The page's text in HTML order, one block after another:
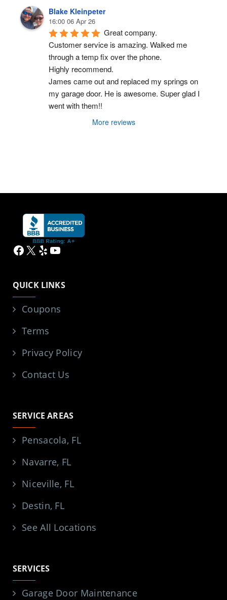
Blake Kleinpeter
16:00 06 Apr 26
Great company.
Customer service is amazing. Walked me
through a temp fix over the phone.
Highly recommend.
James came out and replaced my springs on
my garage door. He is awesome. Super glad I
went with them!!
More reviews
Facebook
X YelpYouTube
QUICK LINKS
Coupons
Terms
Privacy Policy
Contact Us
SERVICE AREAS
Pensacola, FL
Navarre, FL
Niceville, FL
Destin, FL
See All Locations
SERVICES
Garage Door Maintenance